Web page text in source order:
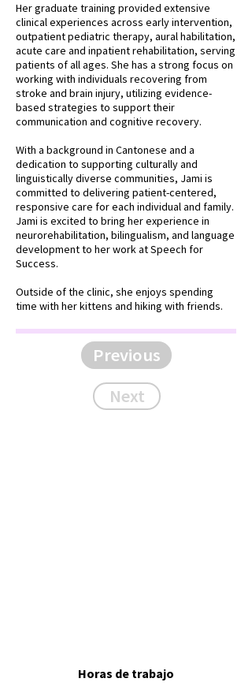
Her graduate training provided extensive
clinical experiences across early intervention,
outpatient pediatric therapy, aural habilitation,
acute care and inpatient rehabilitation, serving
patients of all ages. She has a strong focus on
working with individuals recovering from
stroke and brain injury, utilizing evidence-
based strategies to support their
communication and cognitive recovery.
With a background in Cantonese and a
dedication to supporting culturally and
linguistically diverse communities, Jami is
committed to delivering patient-centered,
responsive care for each individual and family.
Jami is excited to bring her experience in
neurorehabilitation, bilingualism, and language
development to her work at Speech for
Success.
Outside of the clinic, she enjoys spending
time with her kittens and hiking with friends.
Previous
Next
Horas de trabajo